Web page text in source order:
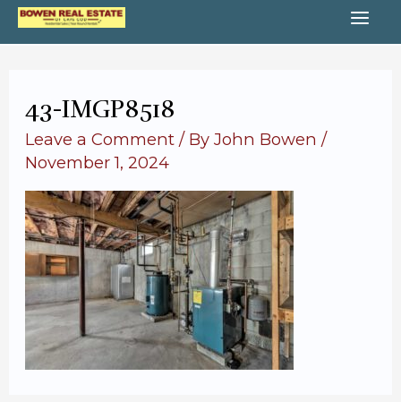
Skip
to
43-IMGP8518
Leave a Comment / ByJohn Bowen/
November 1, 2024